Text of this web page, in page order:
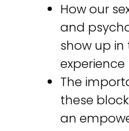
How our
and
show up
experience
The
these
an